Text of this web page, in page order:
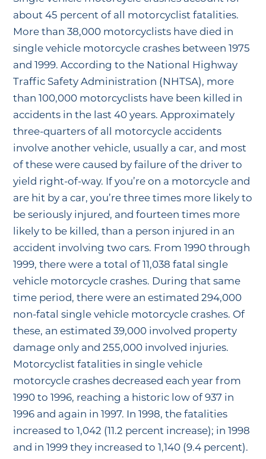
about 45 percent of all motorcyclist fatalities.
More than 38,000 motorcyclists have died in
single vehicle motorcycle crashes between 1975
and 1999. According to the National Highway
Traffic Safety Administration (NHTSA), more
than 100,000 motorcyclists have been killed in
accidents in the last 40 years. Approximately
three-quarters of all motorcycle accidents
involve another vehicle, usually a car, and most
of these were caused by failure of the driver to
yield right-of-way. If you’re on a motorcycle and
are hit by a car, you’re three times more likely to
be seriously injured, and fourteen times more
likely to be killed, than a person injured in an
accident involving two cars. From 1990 through
1999, there were a total of 11,038 fatal single
vehicle motorcycle crashes. During that same
time period, there were an estimated 294,000
non-fatal single vehicle motorcycle crashes. Of
these, an estimated 39,000 involved property
damage only and 255,000 involved injuries.
Motorcyclist fatalities in single vehicle
motorcycle crashes decreased each year from
1990 to 1996, reaching a historic low of 937 in
1996 and again in 1997. In 1998, the fatalities
increased to 1,042 (11.2 percent increase); in 1998
and in 1999 they increased to 1,140 (9.4 percent).